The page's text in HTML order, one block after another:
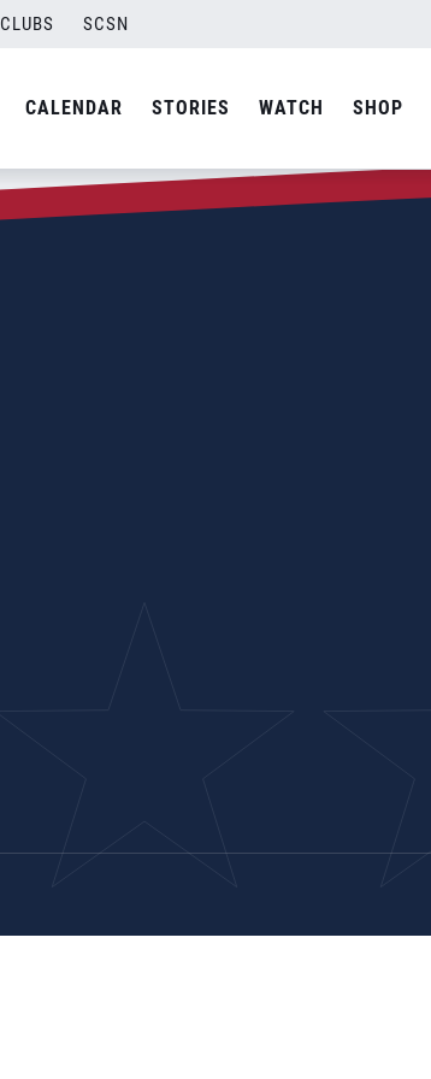
CLUBS SCSN
CALENDAR STORIES WATCH SHOP